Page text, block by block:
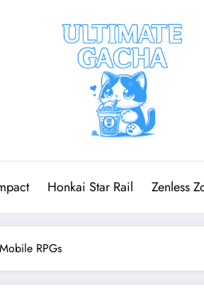
Honkai Star Rail Zenless
RPGs